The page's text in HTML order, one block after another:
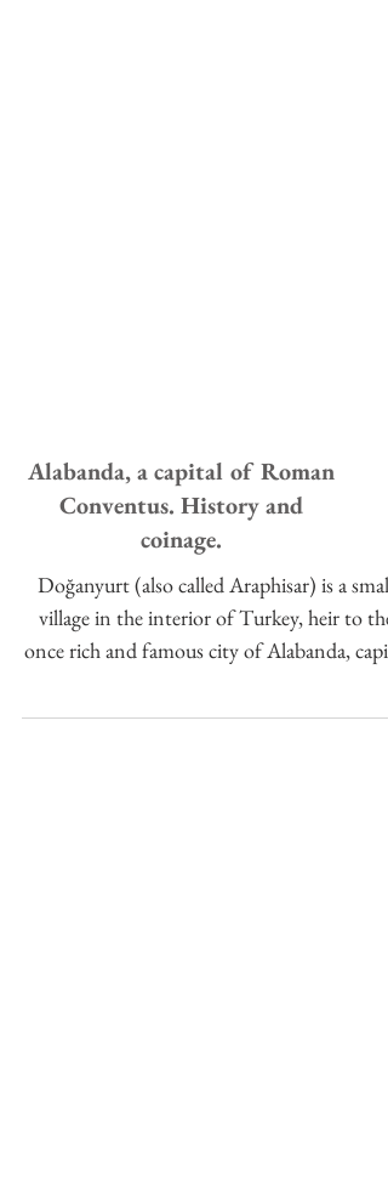
Alabanda, a capital of Roman
Conventus. History and
coinage.
Doğanyurt (also called Araphisar) is a small
once rich and famous city of Alabanda,